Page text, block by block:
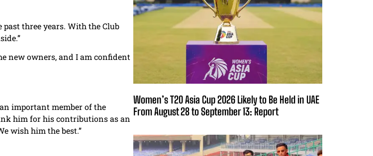
past three years. With the Club
new owners, and I am confident
important member of the
him for his contributions as an
wish him the best.”
Women’s T20 Asia Cup 2026 Likely to Be Held in UAE
From August 28 to September 13: Report